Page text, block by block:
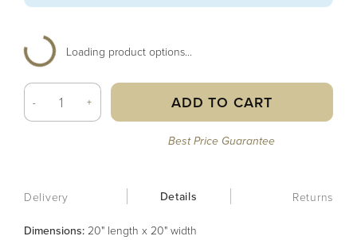
Loading product options...
- + ADD TO CART
Best Price Guarantee
Delivery Details Returns
Dimensions: 20" length x 20" width